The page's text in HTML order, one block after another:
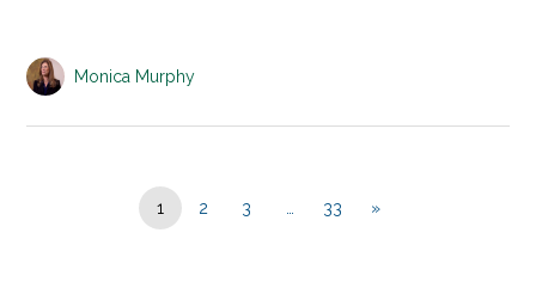
Monica Murphy
1 2 3 33 »